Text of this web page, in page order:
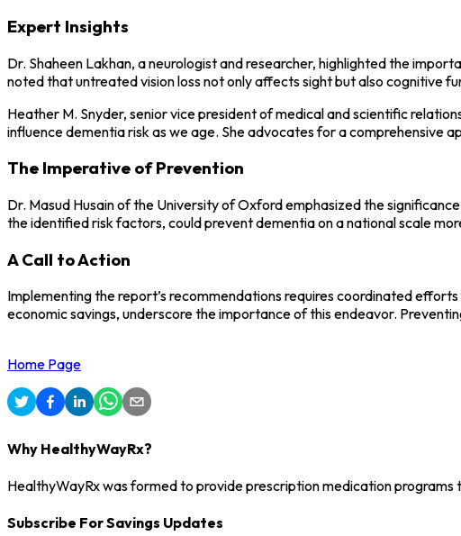
Expert Insights
Dr. Shaheen Lakhan, a neurologist and researcher, highlighted the
noted that untreated vision loss not only affects sight but also cognitive
Heather M. Snyder, senior vice president of medical and scientific
influence dementia risk as we age. She advocates for a comprehensive
The Imperative of Prevention
Dr. Masud Husain of the University of Oxford emphasized the
the identified risk factors, could prevent dementia on a national scale
A Call to Action
Implementing the report’s recommendations requires coordinated
economic savings, underscore the importance of this endeavor.
Home Page
Why HealthyWayRx?
HealthyWayRx was formed to provide prescription medication programs
Subscribe For Savings Updates